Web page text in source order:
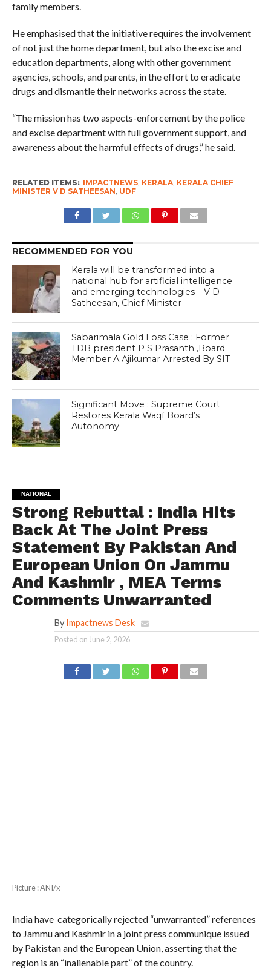
family members.
He emphasised that the initiative requires the involvement
of not just the home department, but also the excise and
education departments, along with other government
agencies, schools, and parents, in the effort to eradicate
drugs and dismantle their networks across the state.
“The mission has two aspects-enforcement by the police
and excise department with full government support, and
awareness about the harmful effects of drugs,” he said.
RELATED ITEMS: IMPACTNEWS, KERALA, KERALA CHIEF
MINISTER V D SATHEESAN, UDF
RECOMMENDED FOR YOU
Kerala will be transformed into a
national hub for artificial intelligence
and emerging technologies – V D
Satheesan, Chief Minister
Sabarimala Gold Loss Case : Former
TDB president P S Prasanth ,Board
Member A Ajikumar Arrested By SIT
Significant Move : Supreme Court
Restores Kerala Waqf Board’s
Autonomy
NATIONAL
Strong Rebuttal : India Hits
Back At The Joint Press
Statement By Pakistan And
European Union On Jammu
And Kashmir , MEA Terms
Comments Unwarranted
By Impactnews Desk
Posted onJune 2, 2026
Picture : ANI/x
India have categorically rejected “unwarranted” references
to Jammu and Kashmir in a joint press communique issued
by Pakistan and the European Union, asserting that the
region is an “inalienable part” of the country.